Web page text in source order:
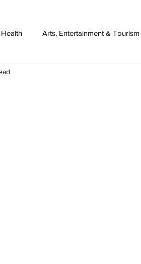
Arts, Entertainment & Tourism